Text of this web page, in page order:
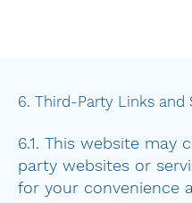
6. Third-Party Links and
6.1. This website may
party websites or
for your convenience